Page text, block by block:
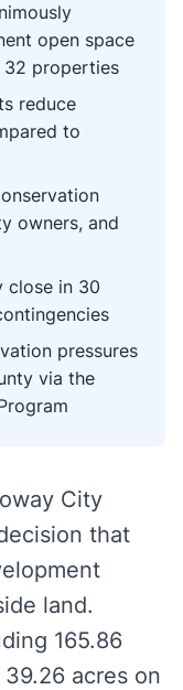
open space
32 properties
reduce
to
owners, and
close in 30
pressures
via the
City
that
land.
165.86
acres on